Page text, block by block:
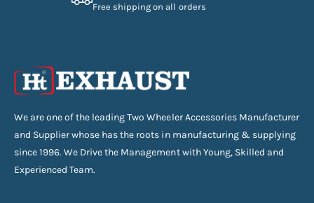
Free shipping on all orders
We are one of the leading Two Wheeler Accessories Manufacturer
and Supplier whose has the roots in manufacturing & supplying
since 1996. We Drive the Management with Young, Skilled and
Experienced Team.